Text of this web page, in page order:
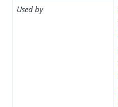
Used by